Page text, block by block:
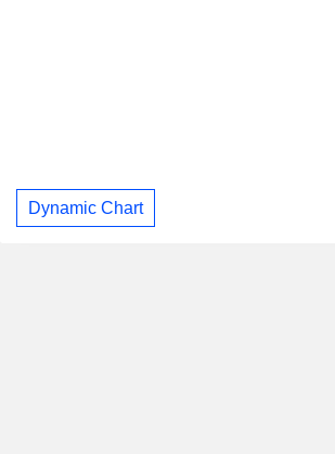
Dynamic Chart